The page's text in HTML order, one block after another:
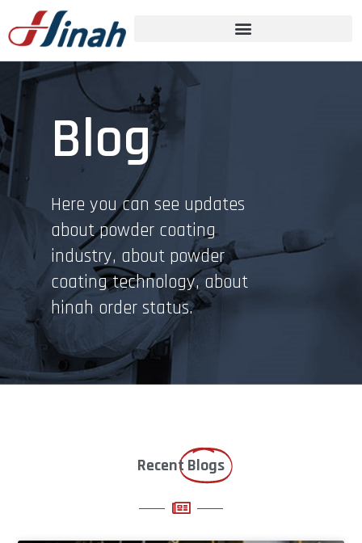
Blog
Here you can see updates
about powder coating
industry, about powder
coating technology, about
hinah order status.
Recent Blogs